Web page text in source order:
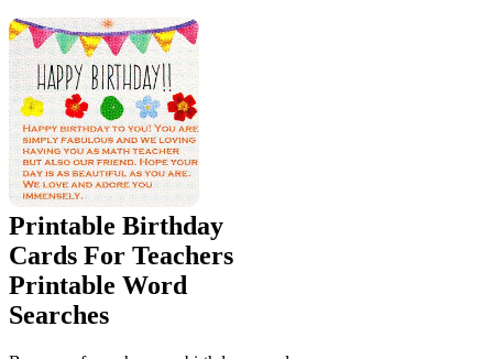
Printable Birthday
Cards For Teachers
Printable Word
Searches